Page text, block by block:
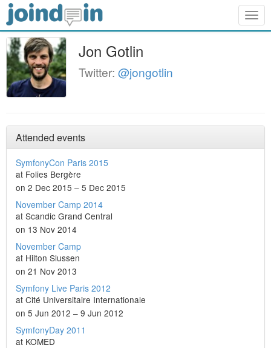
Jon Gotlin
Twitter: @jongotlin
Attended events
SymfonyCon Paris 2015
at Folies Bergère
on 2 Dec 2015 – 5 Dec 2015
November Camp 2014
at Scandic Grand Central
on 13 Nov 2014
November Camp
at Hilton Slussen
on 21 Nov 2013
Symfony Live Paris 2012
at Cité Universitaire Internationale
on 5 Jun 2012 – 9 Jun 2012
SymfonyDay 2011
at KOMED